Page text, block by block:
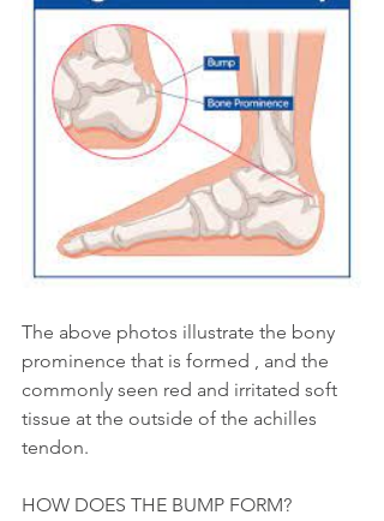
The above photos illustrate the bony
prominence that is formed , and the
commonly seen red and irritated soft
tissue at the outside of the achilles
tendon.
HOW DOES THE BUMP FORM?